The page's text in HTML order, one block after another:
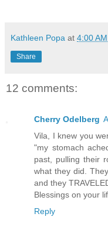
Kathleen Popa at 4:00 AM
Share
12 comments:
Cherry Odelberg
Vila, I knew you
"my stomach
past, pulling their
what they did.
and they
Blessings on your
Reply